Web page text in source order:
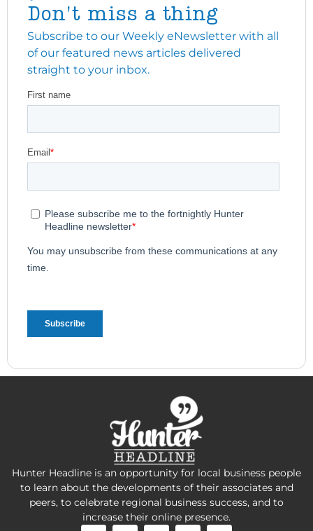
Don't miss a thing
Subscribe to our Weekly eNewsletter with all
of our featured news articles delivered
straight to your inbox.
Hunter Headline is an opportunity for local business people
to learn about the developments of their associates and
peers, to celebrate regional business success, and to
increase their online presence.